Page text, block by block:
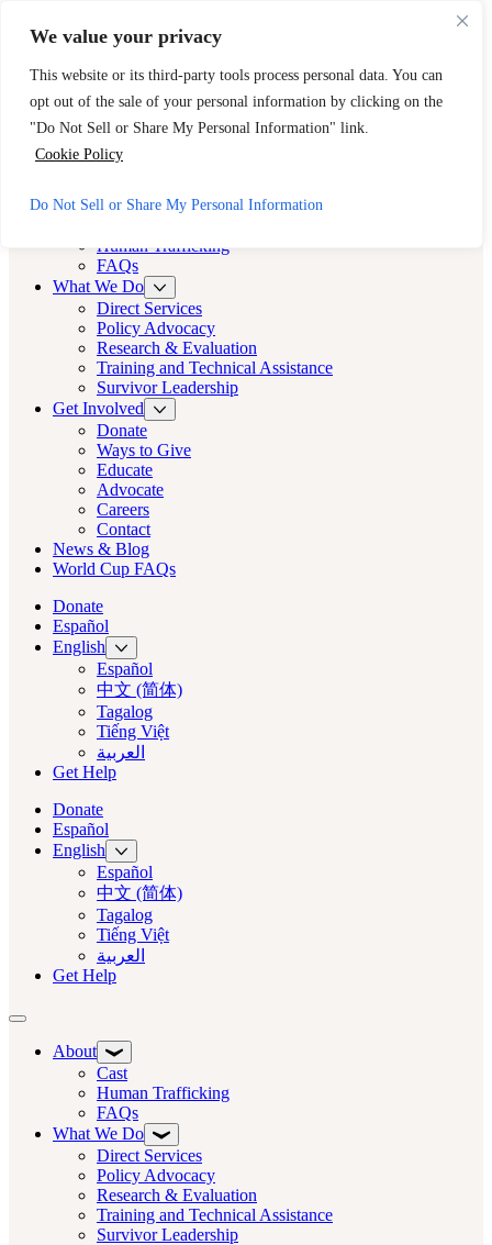
We value your privacy
This website or its third-party tools process personal data. You can
opt out of the sale of your personal information by clicking on the
"Do Not Sell or Share My Personal Information" link.
Cookie Policy
Do Not Sell or Share My Personal Information
888-KEY-2-FREE (888-539-2373)
Quick Exit
Cast LA
Cast LA
About
Human Trafficking
FAQs
What We Do
Direct Services
Policy Advocacy
Research & Evaluation
Training and Technical Assistance
Survivor Leadership
Get Involved
Donate
Ways to Give
Educate
Advocate
Careers
Contact
News & Blog
World Cup FAQs
Donate
Español
English
Español
中文 (简体)
Tagalog
Tiếng Việt
العربية‏
Get Help
Donate
Español
English
Español
中文 (简体)
Tagalog
Tiếng Việt
العربية‏
Get Help
Toggle navigation
About
Cast
Human Trafficking
FAQs
What We Do
Direct Services
Policy Advocacy
Research & Evaluation
Training and Technical Assistance
Survivor Leadership